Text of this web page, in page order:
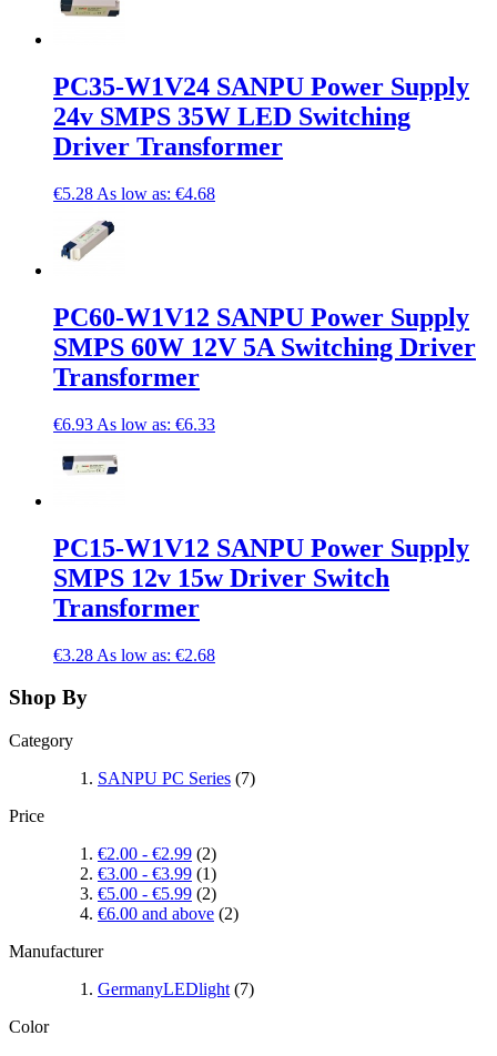
PC35-W1V24 SANPU Power Supply
24v SMPS 35W LED Switching
Driver Transformer
€5.28 As low as: €4.68
PC60-W1V12 SANPU Power Supply
SMPS 60W 12V 5A Switching Driver
Transformer
€6.93 As low as: €6.33
PC15-W1V12 SANPU Power Supply
SMPS 12v 15w Driver Switch
Transformer
€3.28 As low as: €2.68
Shop By
Category
SANPU PC Series (7)
Price
€2.00 - €2.99 (2)
€3.00 - €3.99 (1)
€5.00 - €5.99 (2)
€6.00 and above (2)
Manufacturer
GermanyLEDlight (7)
Color